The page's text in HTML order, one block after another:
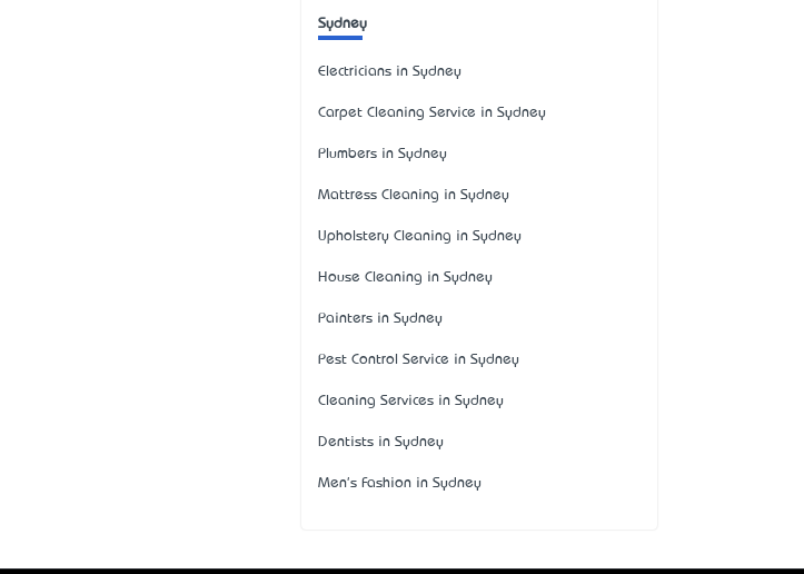
Sydney
Electricians in Sydney
Carpet Cleaning Service in Sydney
Plumbers in Sydney
Mattress Cleaning in Sydney
Upholstery Cleaning in Sydney
House Cleaning in Sydney
Painters in Sydney
Pest Control Service in Sydney
Cleaning Services in Sydney
Dentists in Sydney
Men's Fashion in Sydney